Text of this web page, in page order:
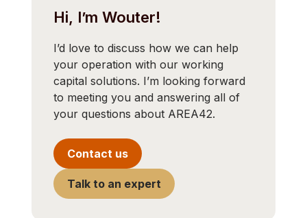
Hi, I’m Wouter!
I’d love to discuss how we can help
your operation with our working
capital solutions. I’m looking forward
to meeting you and answering all of
your questions about AREA42.
Contact us
Talk to an expert